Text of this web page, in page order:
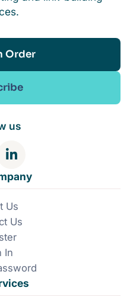
Order
us
L
i
n
k
e
d
I
n
Us
Us
In